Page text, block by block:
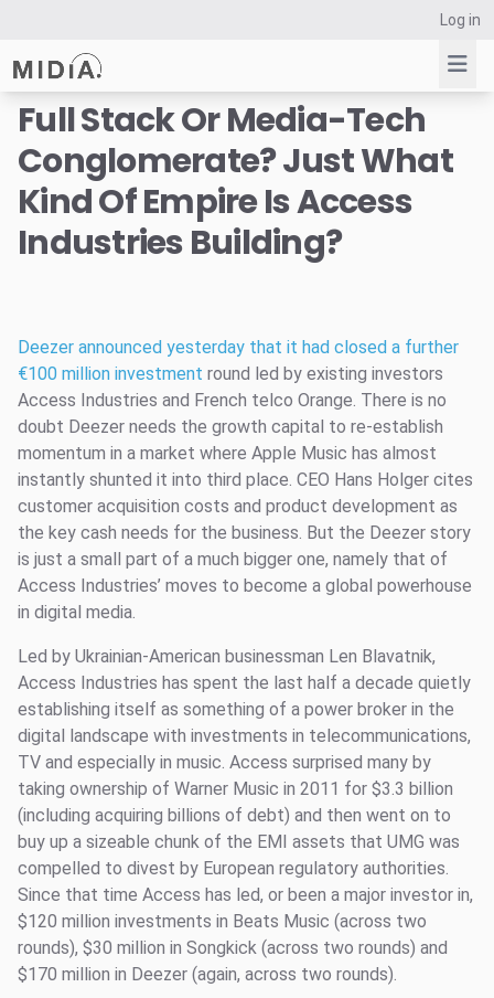
Log in
Suggested links
Reports
Survey Explorer
Full Stack Or Media-Tech
Conglomerate? Just What
Kind Of Empire Is Access
Industries Building?
Deezer announced yesterday that it had closed a further
€100 million investment round led by existing investors
Access Industries and French telco Orange. There is no
doubt Deezer needs the growth capital to re-establish
momentum in a market where Apple Music has almost
instantly shunted it into third place. CEO Hans Holger cites
customer acquisition costs and product development as
the key cash needs for the business. But the Deezer story
is just a small part of a much bigger one, namely that of
Access Industries’ moves to become a global powerhouse
in digital media.
Led by Ukrainian-American businessman Len Blavatnik,
Access Industries has spent the last half a decade quietly
establishing itself as something of a power broker in the
digital landscape with investments in telecommunications,
TV and especially in music. Access surprised many by
taking ownership of Warner Music in 2011 for $3.3 billion
(including acquiring billions of debt) and then went on to
buy up a sizeable chunk of the EMI assets that UMG was
compelled to divest by European regulatory authorities.
Since that time Access has led, or been a major investor in,
$120 million investments in Beats Music (across two
rounds), $30 million in Songkick (across two rounds) and
$170 million in Deezer (again, across two rounds).